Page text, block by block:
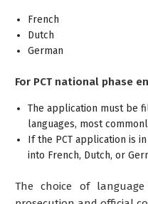
French
Dutch
German
For PCT national phase
The application must be
languages, most
If the PCT application is
into French, Dutch, or
The choice of